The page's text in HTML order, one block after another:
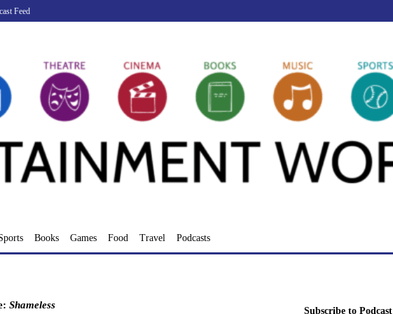
Feed
Books Games Food Travel Podcasts
Shameless
Subscribe to Podcast